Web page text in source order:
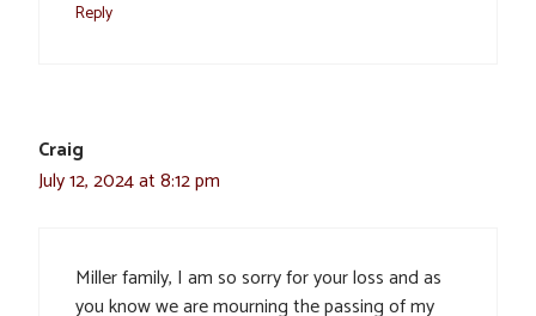
Reply
Craig
July 12, 2024 at 8:12 pm
Miller family, I am so sorry for your loss and as
you know we are mourning the passing of my